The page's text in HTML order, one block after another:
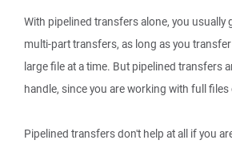
With pipelined transfers alone, you usually
multi-part transfers, as long as you
large file at a time. But pipelined transfers
handle, since you are working with full
Pipelined transfers don't help at all if you